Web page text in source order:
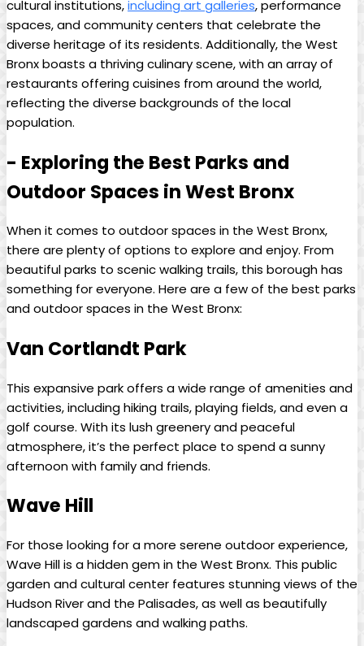
cultural institutions,including ⁣art galleries, ⁤performance
spaces, ‍and community centers that celebrate the
diverse heritage of its residents. Additionally,⁤ the‌ West‌
Bronx⁣ boasts a​ thriving culinary scene, with an array of
restaurants offering ‌cuisines‌ from⁤ around the world,
reflecting the diverse backgrounds of the local
population.
-‍ Exploring‍ the Best⁢ Parks ⁣and‍
Outdoor Spaces in West Bronx
When it comes ‌to ‍outdoor ⁤spaces in the West Bronx,
there are plenty of options to explore and enjoy.⁢ From⁣
beautiful parks to scenic ‌walking trails, this borough has
something for everyone. Here are‍ a⁢ few of the best parks
and outdoor ‌spaces in the West Bronx:
Van Cortlandt Park
This expansive park‍ offers ⁣a wide range of amenities and
activities, including hiking trails, playing fields, ‍and even a
golf⁤ course. With its lush⁢ greenery and peaceful
atmosphere, it’s⁣ the perfect place to spend ​a sunny
afternoon with⁢ family and⁤ friends.
Wave Hill
For those looking for a more serene outdoor experience,
Wave ⁢Hill is a ‍hidden ‌gem in the ‍West Bronx. ⁢This public
garden and cultural‌ center features stunning views of the
Hudson River and the⁤ Palisades,⁣ as well as beautifully
landscaped gardens and‌ walking⁢ paths.